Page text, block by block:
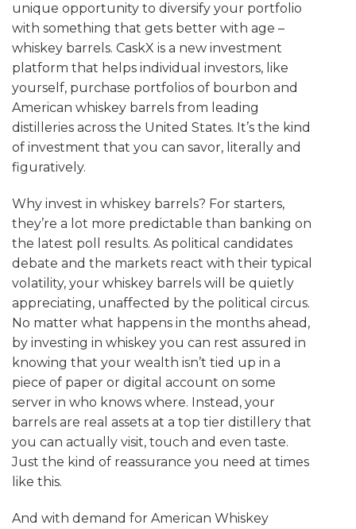
unique opportunity to diversify your portfolio
with something that gets better with age –
whiskey barrels. CaskX is a new investment
platform that helps individual investors, like
yourself, purchase portfolios of bourbon and
American whiskey barrels from leading
distilleries across the United States. It’s the kind
of investment that you can savor, literally and
figuratively.
Why invest in whiskey barrels? For starters,
they’re a lot more predictable than banking on
the latest poll results. As political candidates
debate and the markets react with their typical
volatility, your whiskey barrels will be quietly
appreciating, unaffected by the political circus.
No matter what happens in the months ahead,
by investing in whiskey you can rest assured in
knowing that your wealth isn’t tied up in a
piece of paper or digital account on some
server in who knows where. Instead, your
barrels are real assets at a top tier distillery that
you can actually visit, touch and even taste.
Just the kind of reassurance you need at times
like this.
And with demand for American Whiskey